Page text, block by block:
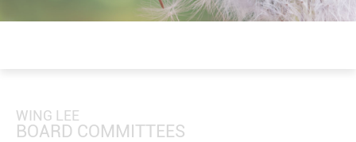
WING LEE
BOARD COMMITTEES